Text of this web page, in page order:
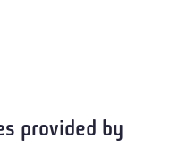
provided by